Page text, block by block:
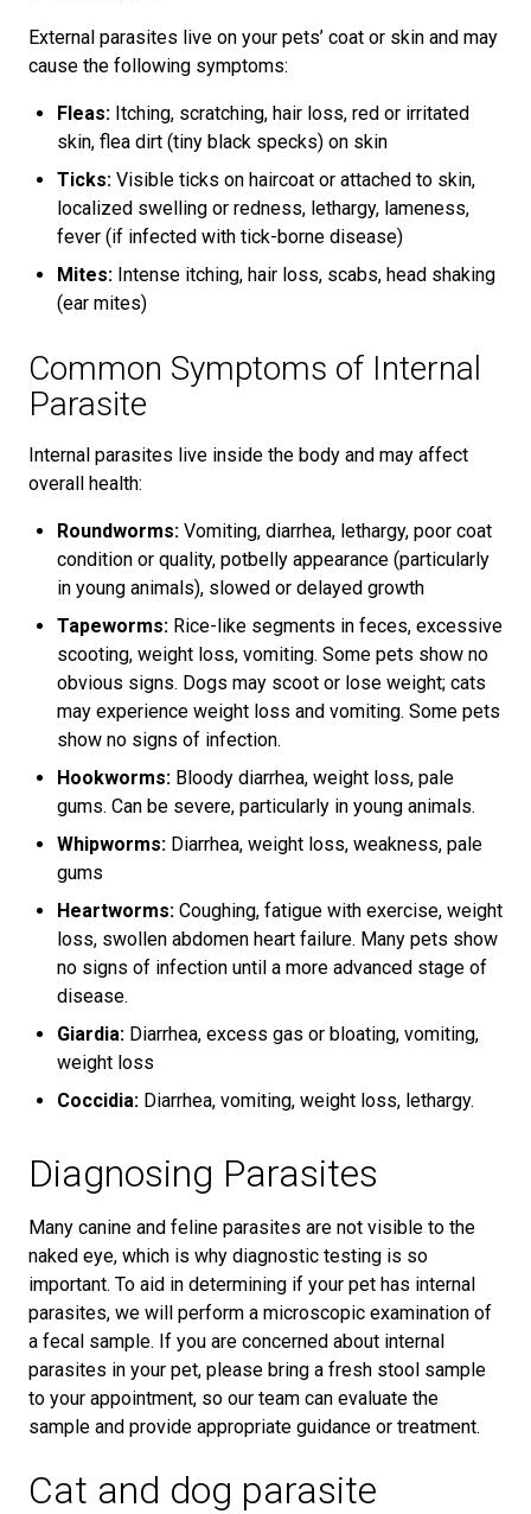
External parasites live on your pets’ coat or skin and may
cause the following symptoms:
Fleas: Itching, scratching, hair loss, red or irritated
skin, flea dirt (tiny black specks) on skin
Ticks: Visible ticks on haircoat or attached to skin,
localized swelling or redness, lethargy, lameness,
fever (if infected with tick-borne disease)
Mites: Intense itching, hair loss, scabs, head shaking
(ear mites)
Common Symptoms of Internal
Parasite
Internal parasites live inside the body and may affect
overall health:
Roundworms: Vomiting, diarrhea, lethargy, poor coat
condition or quality, potbelly appearance (particularly
in young animals), slowed or delayed growth
Tapeworms: Rice-like segments in feces, excessive
scooting, weight loss, vomiting. Some pets show no
obvious signs. Dogs may scoot or lose weight; cats
may experience weight loss and vomiting. Some pets
show no signs of infection.
Hookworms: Bloody diarrhea, weight loss, pale
gums. Can be severe, particularly in young animals.
Whipworms: Diarrhea, weight loss, weakness, pale
gums
Heartworms: Coughing, fatigue with exercise, weight
loss, swollen abdomen heart failure. Many pets show
no signs of infection until a more advanced stage of
disease.
Giardia: Diarrhea, excess gas or bloating, vomiting,
weight loss
Coccidia: Diarrhea, vomiting, weight loss, lethargy.
Diagnosing Parasites
Many canine and feline parasites are not visible to the
naked eye, which is why diagnostic testing is so
important. To aid in determining if your pet has internal
parasites, we will perform a microscopic examination of
a fecal sample. If you are concerned about internal
parasites in your pet, please bring a fresh stool sample
to your appointment, so our team can evaluate the
sample and provide appropriate guidance or treatment.
Cat and dog parasite